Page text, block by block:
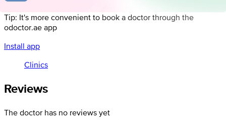
Tip: It's more convenient to book a doctor through the
odoctor.ae app
Install app
Clinics
Reviews
The doctor has no reviews yet